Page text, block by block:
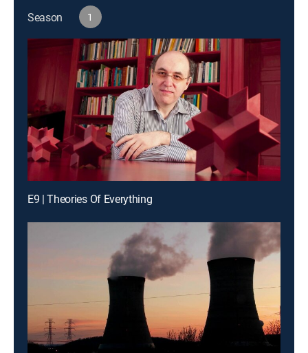
Season 1
E9 | Theories Of Everything